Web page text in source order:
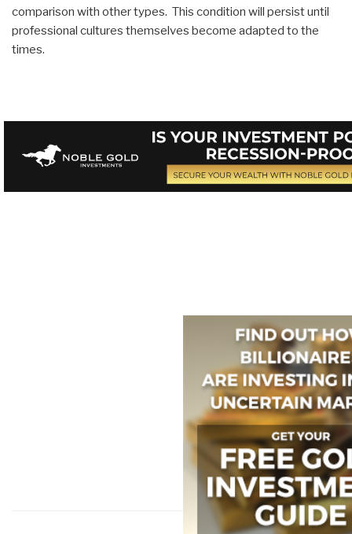
comparison with other types. This condition will persist until
professional cultures themselves become adapted to the
times.